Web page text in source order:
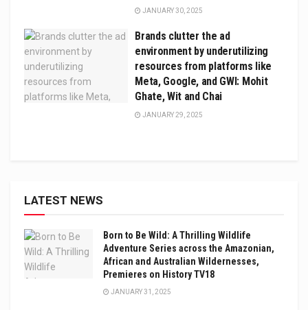
JANUARY 30, 2025
Brands clutter the ad
environment by underutilizing
resources from platforms like
Meta, Google, and GWI: Mohit
Ghate, Wit and Chai
JANUARY 29, 2025
LATEST NEWS
Born to Be Wild: A Thrilling Wildlife
Adventure Series across the Amazonian,
African and Australian Wildernesses,
Premieres on History TV18
JANUARY 31, 2025